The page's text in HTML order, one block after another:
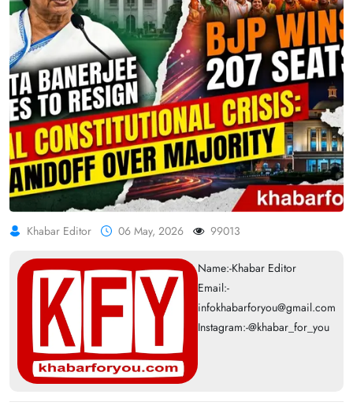
Khabar Editor 06 May, 2026 99013
Name:-Khabar Editor
Email:-
infokhabarforyou@gmail.com
Instagram:-@khabar_for_you